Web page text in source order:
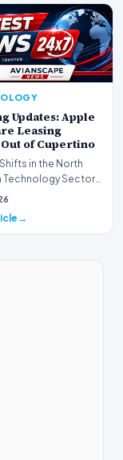
Updates: Apple
Leasing
of Cupertino
in the North
Technology Sector
the national